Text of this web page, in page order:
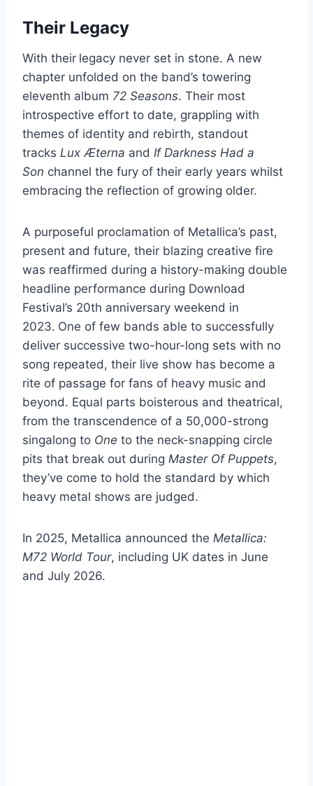
Their Legacy
With their legacy never set in stone. A new
chapter unfolded on the band’s towering
eleventh album 72 Seasons. Their most
introspective effort to date, grappling with
themes of identity and rebirth, standout
tracks Lux Æterna and If Darkness Had a
Son channel the fury of their early years whilst
embracing the reflection of growing older.
A purposeful proclamation of Metallica’s past,
present and future, their blazing creative fire
was reaffirmed during a history-making double
headline performance during Download
Festival’s 20th anniversary weekend in
2023. One of few bands able to successfully
deliver successive two-hour-long sets with no
song repeated, their live show has become a
rite of passage for fans of heavy music and
beyond. Equal parts boisterous and theatrical,
from the transcendence of a 50,000-strong
singalong to One to the neck-snapping circle
pits that break out during Master Of Puppets,
they’ve come to hold the standard by which
heavy metal shows are judged.
In 2025, Metallica announced the Metallica:
M72 World Tour, including UK dates in June
and July 2026.